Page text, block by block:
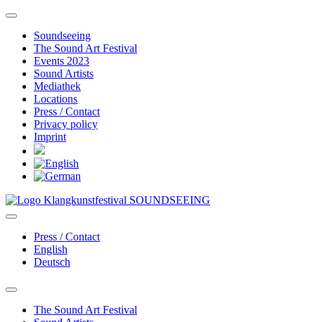
Soundseeing
The Sound Art Festival
Events 2023
Sound Artists
Mediathek
Locations
Press / Contact
Privacy policy
Imprint
Press / Contact
English
Deutsch
The Sound Art Festival